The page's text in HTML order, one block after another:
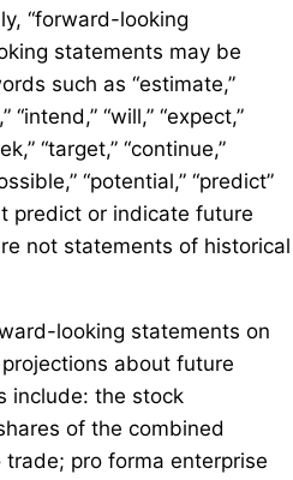
“forward-looking
statements may be
such as “estimate,”
“intend,” “will,” “expect,”
“target,” “continue,”
“potential,” “predict”
predict or indicate future
not statements of historical
looking statements on
about future
include: the stock
of the combined
pro forma enterprise